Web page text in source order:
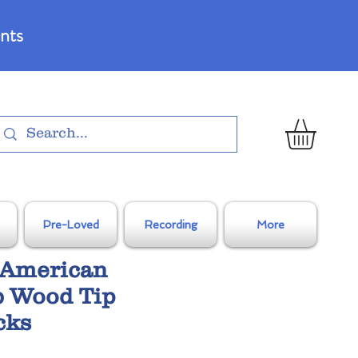
Pre-Loved Recording More
Wood Tip